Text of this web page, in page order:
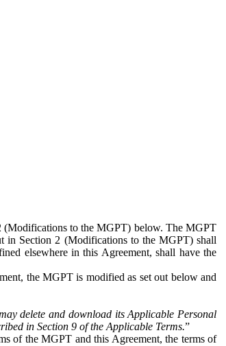
(Modifications to the MGPT) below. The MGPT
in Section 2 (Modifications to the MGPT) shall
elsewhere in this Agreement, shall have the
the MGPT is modified as set out below and
delete and download its Applicable Personal
in Section 9 of the Applicable Terms.”
of the MGPT and this Agreement, the terms of